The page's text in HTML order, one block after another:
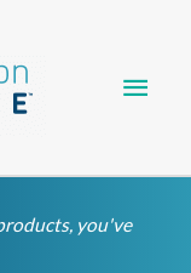
you've